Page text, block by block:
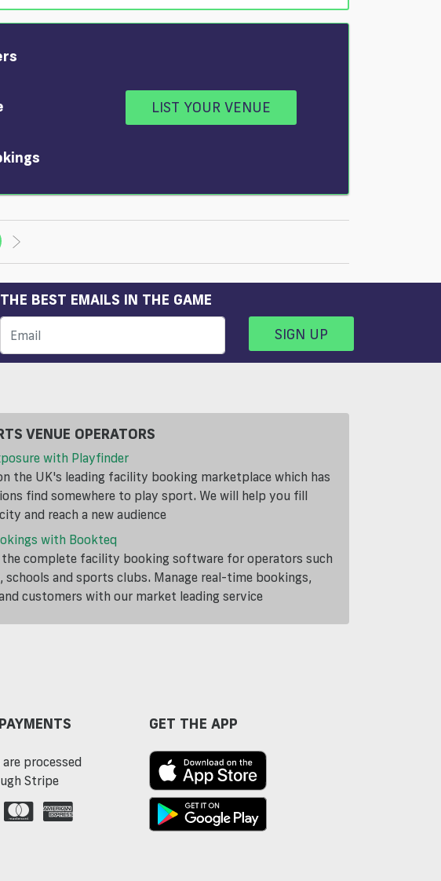
LIST YOUR VENUE
(current)
THE BEST EMAILS IN THE GAME
SIGN UP
VENUE OPERATORS
with Playfinder
the UK's leading facility booking marketplace which has
find somewhere to play sport. We will help you fill
and reach a new audience
with Bookteq
complete facility booking software for operators such
schools and sports clubs. Manage real-time bookings,
customers with our market leading service
processed
Stripe
GET THE APP